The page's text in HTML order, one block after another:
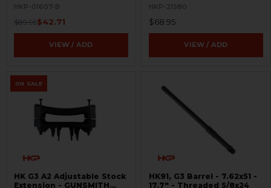
HKP-01607-B
$89.95$42.71
VIEW / ADD
HKP-21580
$68.95
VIEW / ADD
ON SALE
HK G3 A2 Adjustable Stock
Extension - GUNSMITH
HK91, G3 Barrel - 7.62x51 -
17.7" - Threaded 5/8x24